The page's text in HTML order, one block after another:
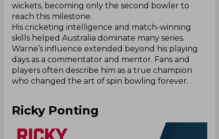
wickets, becoming only the second bowler to
reach this milestone.
His cricketing intelligence and match-winning
skills helped Australia dominate many series.
Warne’s influence extended beyond his playing
days as a commentator and mentor. Fans and
players often describe him as a true champion
who changed the art of spin bowling forever.
Ricky Ponting